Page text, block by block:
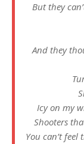
But they
And they
Icy on my
Shooters
You can’t